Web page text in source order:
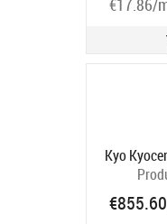
€17.86/
Kyo
€855.60